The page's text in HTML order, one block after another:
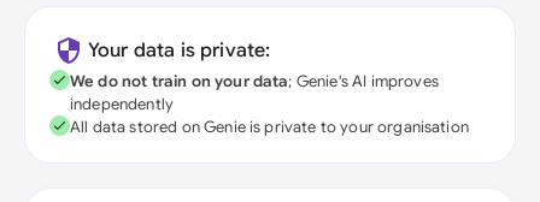
Your data is private:
We do not train on your data; Genie's AI improves
independently
All data stored on Genie is private to your organisation